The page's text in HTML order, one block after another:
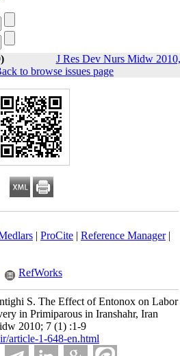
J Res Dev Nurs Midw 2010,
to browse issues page
| ProCite| Reference Manager|
RefWorks
S. The Effect of Entonox on Labor
in Primiparous in Iranshahr, Iran
2010; 7 (1) :1-9
article-1-648-en.html